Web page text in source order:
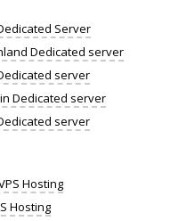
Server
Dedicated server
server
Dedicated server
server
Hosting
Hosting